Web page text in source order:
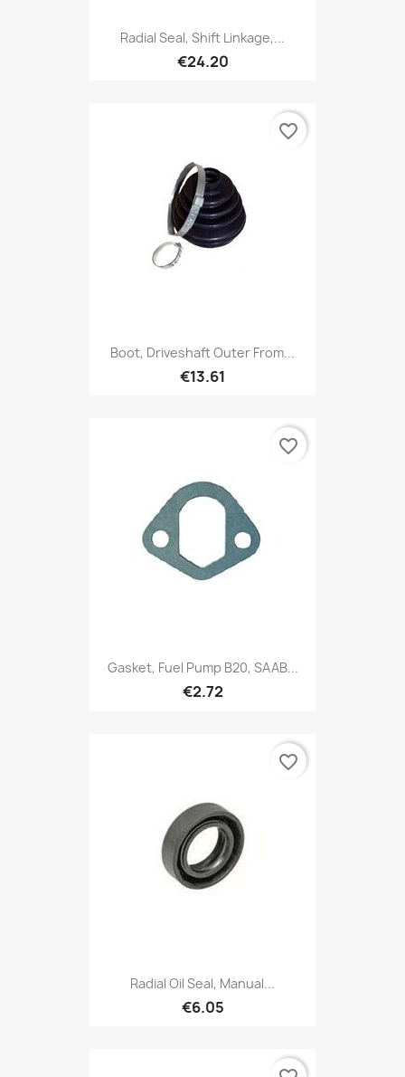
Radial Seal, Shift Linkage,...
€24.20
Boot, Driveshaft Outer From...
€13.61
favorite_border
Gasket, Fuel Pump B20, SAAB...
€2.72
favorite_border
Radial Oil Seal, Manual...
€6.05
favorite_border